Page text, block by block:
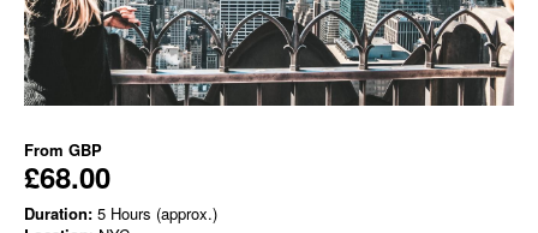
From GBP
£68.00
Duration: 5 Hours (approx.)